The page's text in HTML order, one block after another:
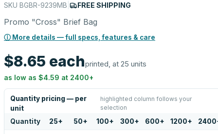
SKU BGBR-9239MB FREE SHIPPING
Promo "Cross" Brief Bag
ⓘ More details — full specs, features & care
$8.65 eachprinted, at 25 units
as low as $4.59 at 2400+
Quantity pricing — per
unit
highlighted column follows your
selection
Quantity 25+ 50+ 100+ 300+ 600+ 1200+ 2400